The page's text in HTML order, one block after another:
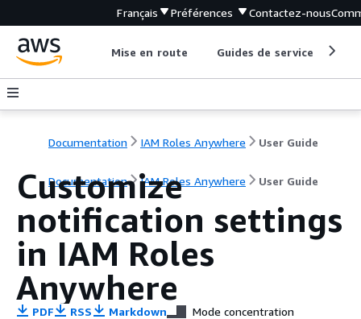
Français Préférences Contactez-nous
Mise en route Guides de service
Documentation IAM Roles Anywhere User Guide
Documentation IAM Roles Anywhere User Guide
Customize
notification settings
in IAM Roles
Anywhere
PDF RSS Markdown Mode concentration